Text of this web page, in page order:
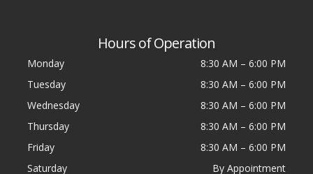
Hours of Operation
Monday 8:30 AM – 6:00 PM
Tuesday
8:30 AM – 6:00 PM
Wednesday
8:30 AM – 6:00 PM
Thursday
8:30 AM – 6:00 PM
Friday
8:30 AM – 6:00 PM
Saturday
By Appointment